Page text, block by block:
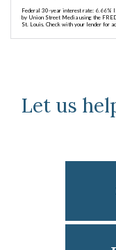
Federal 30-year interest rate: 6.66%
by Union Street Media using the
St. Louis. Check with your lender for
Let us